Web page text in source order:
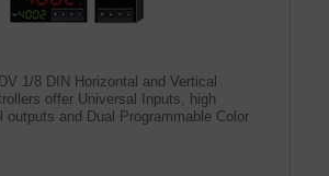
1/8 DIN Horizontal and Vertical
offer Universal Inputs, high
outputs and Dual Programmable Color